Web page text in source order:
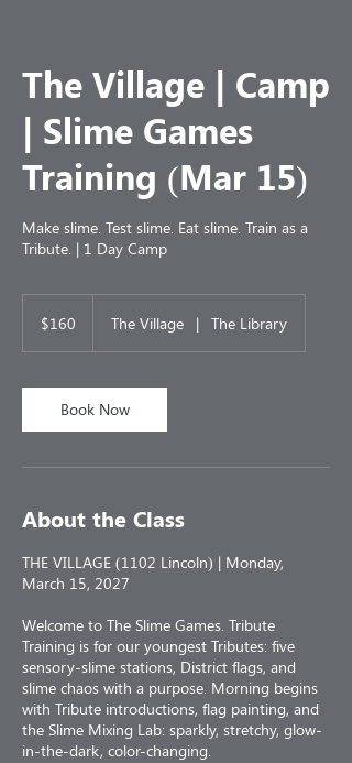
The Village | Camp
| Slime Games
Training (Mar 15)
Make slime. Test slime. Eat slime. Train as a
Tribute. | 1 Day Camp
dollars$160 The Village | The Library
Book Now
About the Class
THE VILLAGE (1102 Lincoln) | Monday,
March 15, 2027
Welcome to The Slime Games. Tribute
Training is for our youngest Tributes: five
sensory-slime stations, District flags, and
slime chaos with a purpose. Morning begins
with Tribute introductions, flag painting, and
the Slime Mixing Lab: sparkly, stretchy, glow-
in-the-dark, color-changing.